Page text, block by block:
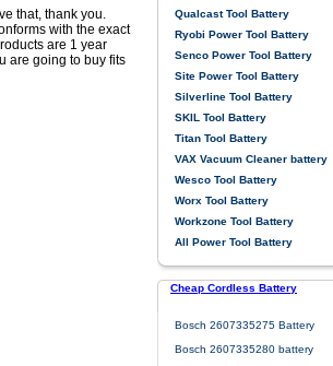
that, thank you.
with the exact
are 1 year
are going to buy fits
Qualcast Tool Battery
Ryobi Power Tool Battery
Senco Power Tool Battery
Site Power Tool Battery
Silverline Tool Battery
SKIL Tool Battery
Titan Tool Battery
VAX Vacuum Cleaner battery
Wesco Tool Battery
Worx Tool Battery
Workzone Tool Battery
All Power Tool Battery
Cheap Cordless Battery
Bosch 2607335275 Battery
Bosch 2607335280 battery